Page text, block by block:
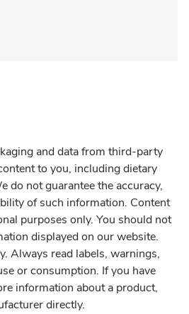
and data from third-party
to you, including dietary
do not guarantee the accuracy,
of such information. Content
purposes only. You should not
displayed on our website.
Always read labels, warnings,
or consumption. If you have
information about a product,
directly.